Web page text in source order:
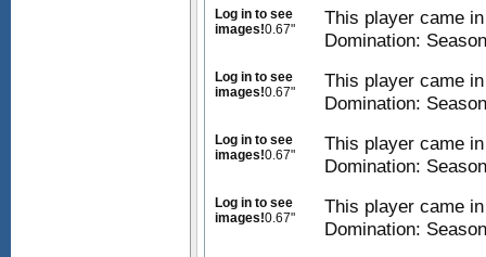
Log in to see
images!0.67"
This player came
Domination:
Log in to see
images!0.67"
This player came
Domination:
Log in to see
images!0.67"
This player came
Domination:
Log in to see
images!0.67"
This player came
Domination: